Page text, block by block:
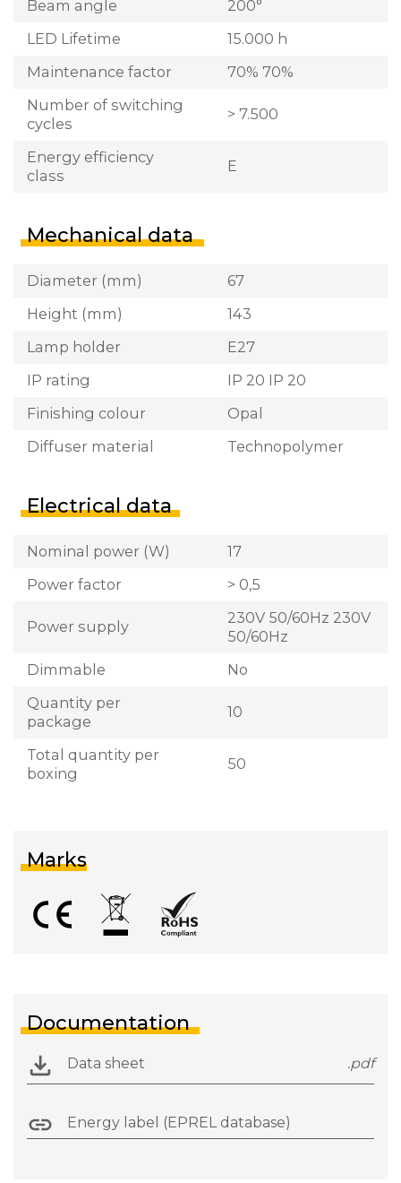
Beam angle
200°
LED Lifetime
15.000 h
Maintenance factor
70% 70%
Number of switching
cycles
> 7.500
Energy efficiency
class
E
Mechanical data
Diameter (mm)
67
Height (mm)
143
Lamp holder
E27
IP rating
IP 20 IP 20
Finishing colour
Opal
Diffuser material
Technopolymer
Electrical data
Nominal power (W)
17
Power factor
> 0,5
Power supply
230V 50/60Hz 230V
50/60Hz
Dimmable
No
Quantity per
package
10
Total quantity per
boxing
50
Marks
Documentation
Data sheet .pdf
Energy label (EPREL database)